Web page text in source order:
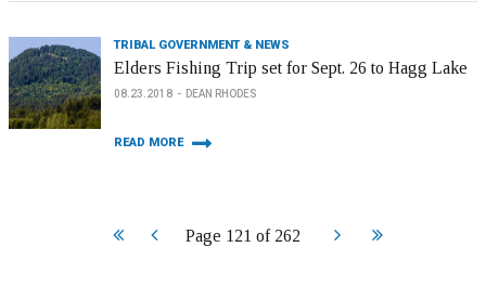
TRIBAL GOVERNMENT & NEWS
Elders Fishing Trip set for Sept. 26 to Hagg Lake
08.23.2018 DEAN RHODES
READ MORE
Page 121 of 262
Start Prev Next End